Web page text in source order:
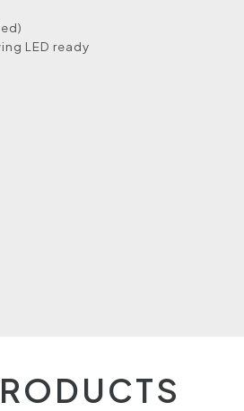
LED ready